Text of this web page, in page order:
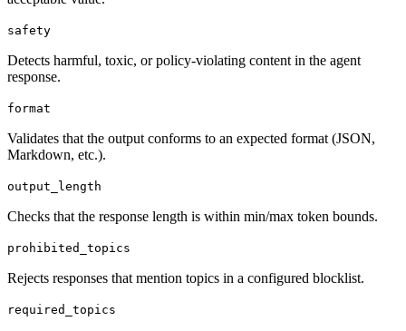
safety
Detects harmful, toxic, or policy-violating content in the agent
response.
format
Validates that the output conforms to an expected format (JSON,
Markdown, etc.).
output_length
Checks that the response length is within min/max token bounds.
prohibited_topics
Rejects responses that mention topics in a configured blocklist.
required_topics